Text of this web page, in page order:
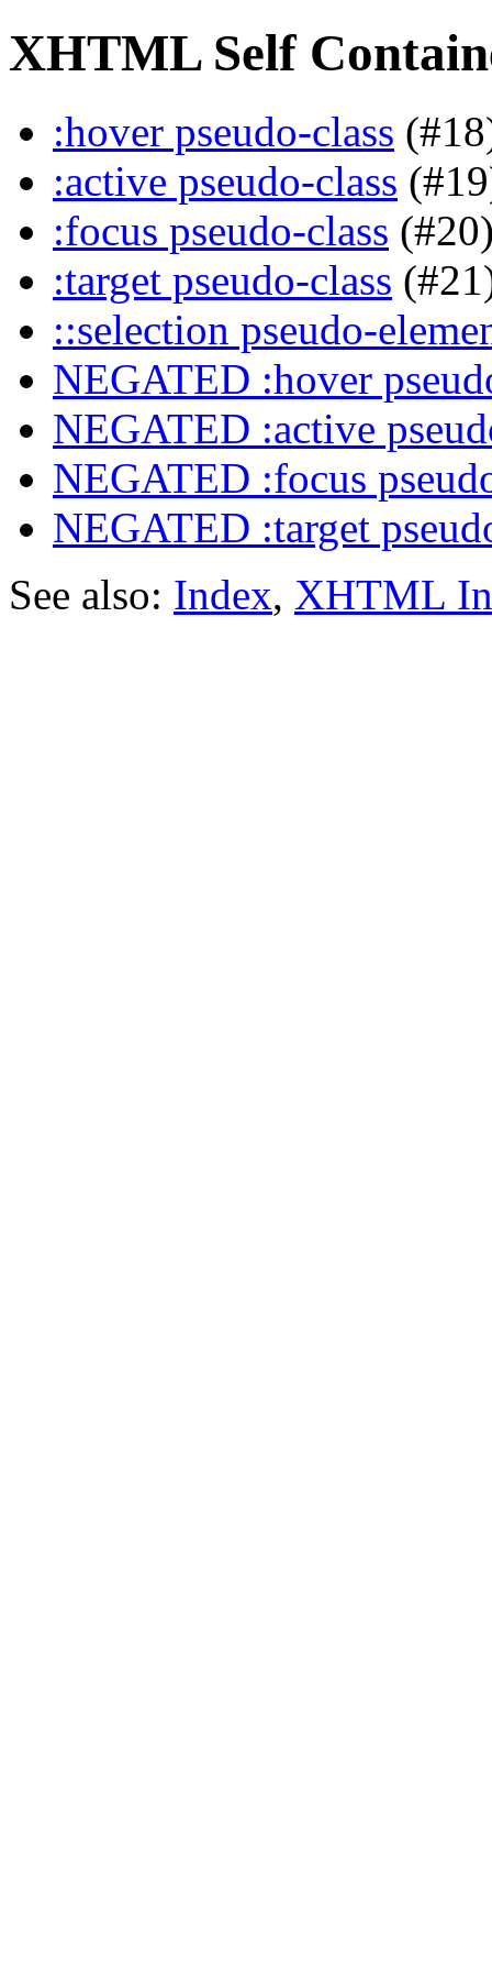
XHTML Self
:hover pseudo-class
:active pseudo-class
:focus pseudo-class
:target pseudo-class
::selection pseudo-
NEGATED :hover
NEGATED :active
NEGATED :focus
NEGATED :target
See also: Index, XHTML